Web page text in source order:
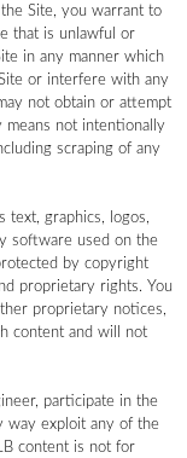
Site, you warrant to
that is unlawful or
in any manner which
or interfere with any
not obtain or attempt
means not intentionally
scraping of any
text, graphics, logos,
software used on the
by copyright
proprietary rights. You
proprietary notices,
content and will not
participate in the
way exploit any of the
content is not for